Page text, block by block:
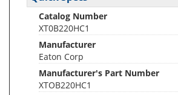
Catalog Number
XT0B220HC1
Manufacturer
Eaton Corp
Manufacturer's Part Number
XTOB220HC1